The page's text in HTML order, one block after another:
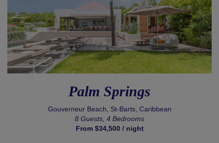
Palm Springs
Gouverneur Beach, St-Barts, Caribbean
8 Guests, 4 Bedrooms
From $34,500 / night